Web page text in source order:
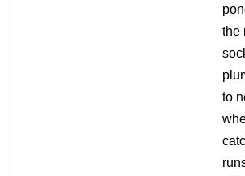
the
to